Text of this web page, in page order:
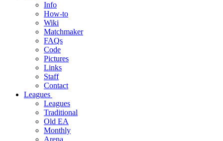
Info
How-to
Wiki
Matchmaker
FAQs
Code
Pictures
Links
Staff
Contact
Leagues
Leagues
Traditional
Old EA
Monthly
Arena